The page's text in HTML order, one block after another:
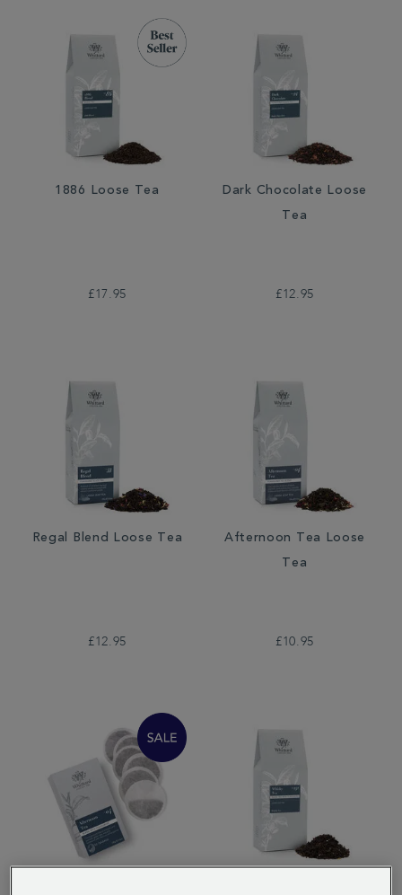
1886 Loose Tea
£17.95
Dark Chocolate Loose
Tea
£12.95
Regal Blend Loose Tea
£12.95
Afternoon Tea Loose
Tea
£10.95